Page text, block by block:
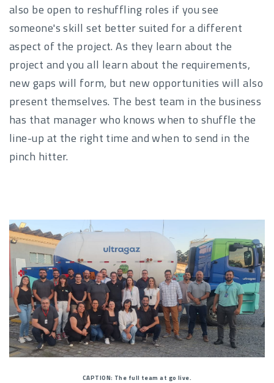
also be open to reshuffling roles if you see
someone's skill set better suited for a different
aspect of the project. As they learn about the
project and you all learn about the requirements,
new gaps will form, but new opportunities will also
present themselves. The best team in the business
has that manager who knows when to shuffle the
line-up at the right time and when to send in the
pinch hitter.
CAPTION: The full team at go live.